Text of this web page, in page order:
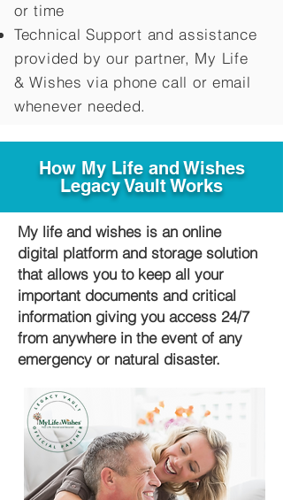
or time
Technical Support and assistance
provided by our partner, My Life
&Wishes via phone call or email
whenever needed.
How My Life and Wishes
Legacy Vault Works
My life and wishes is an online
digital platform and storage solution
that allows you to keep all your
important documents and critical
information giving you access 24/7
from anywhere in the event of any
emergency or natural disaster.